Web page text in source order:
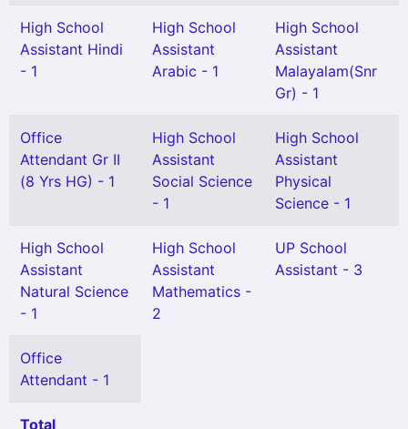
High School
Assistant Hindi
- 1
High School
Assistant
Arabic - 1
High School
Assistant
Malayalam(Snr
Gr) - 1
Office
Attendant Gr II
(8 Yrs HG) - 1
High School
Assistant
Social Science
- 1
High School
Assistant
Physical
Science - 1
High School
Assistant
Natural Science
- 1
High School
Assistant
Mathematics -
2
UP School
Assistant - 3
Office
Attendant - 1
Total